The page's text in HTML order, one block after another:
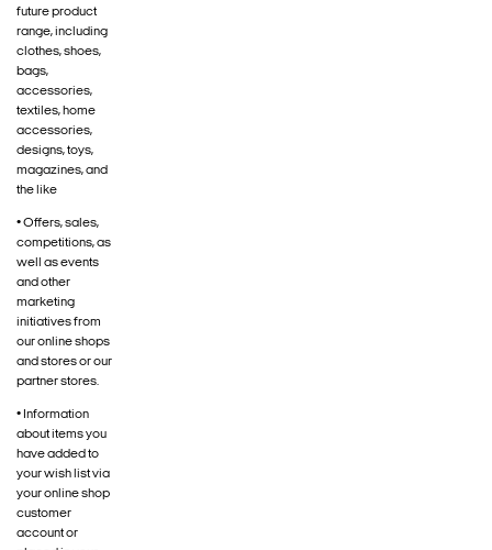
future product
range, including
clothes, shoes,
bags,
accessories,
textiles, home
accessories,
designs, toys,
magazines, and
the like
• Offers, sales,
competitions, as
well as events
and other
marketing
initiatives from
our online shops
and stores or our
partner stores.
• Information
about items you
have added to
your wish list via
your online shop
customer
account or